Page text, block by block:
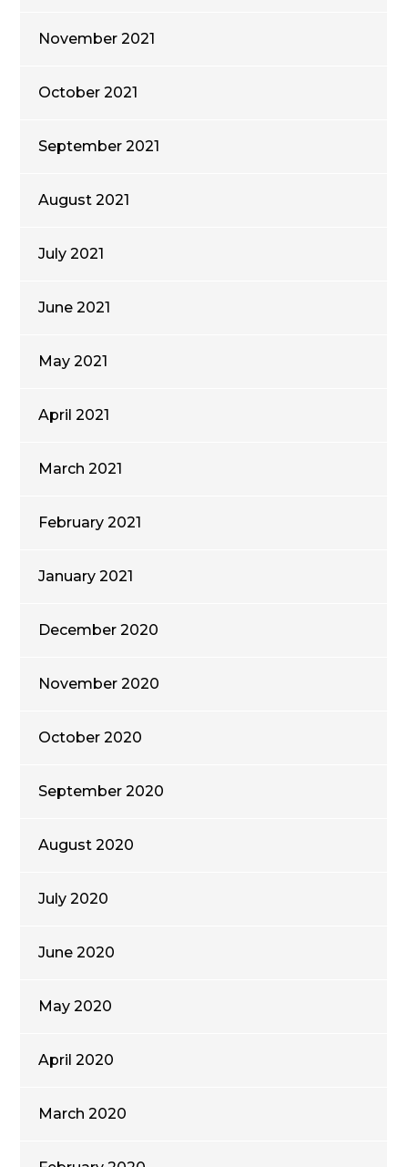
November 2021
October 2021
September 2021
August 2021
July 2021
June 2021
May 2021
April 2021
March 2021
February 2021
January 2021
December 2020
November 2020
October 2020
September 2020
August 2020
July 2020
June 2020
May 2020
April 2020
March 2020